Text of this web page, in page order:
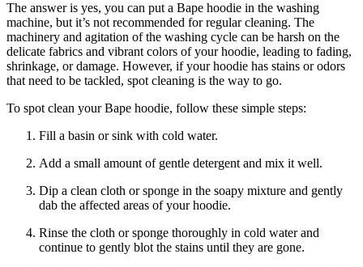
The answer is yes, you can put a Bape hoodie in the washing
machine, but it’s not recommended for regular cleaning. The
machinery and agitation of the washing cycle can be harsh on the
delicate fabrics and vibrant colors of your hoodie, leading to fading,
shrinkage, or damage. However, if your hoodie has stains or odors
that need to be tackled, spot cleaning is the way to go.
To spot clean your Bape hoodie, follow these simple steps:
Fill a basin or sink with cold water.
Add a small amount of gentle detergent and mix it well.
Dip a clean cloth or sponge in the soapy mixture and gently
dab the affected areas of your hoodie.
Rinse the cloth or sponge thoroughly in cold water and
continue to gently blot the stains until they are gone.